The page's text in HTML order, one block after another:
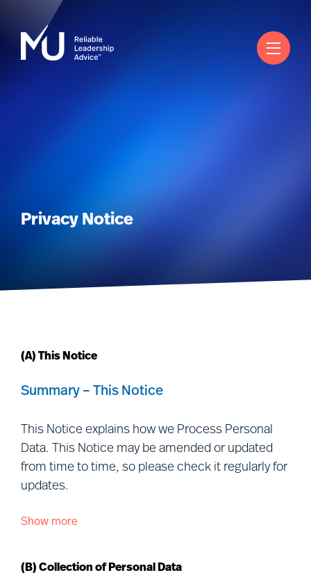
Privacy Notice
(A) This Notice
Summary – This Notice
This Notice explains how we Process Personal
Data. This Notice may be amended or updated
from time to time, so please check it regularly for
updates.
This Notice is issued by each of the Controller
at: https://www.mercuriurval.com/global/contact/
Show more
(B) Collection of Personal Data